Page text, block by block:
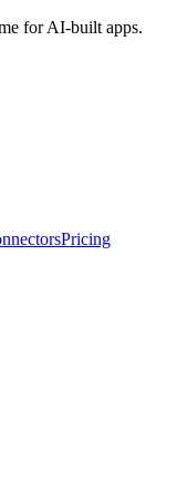
for AI-built apps.
Pricing